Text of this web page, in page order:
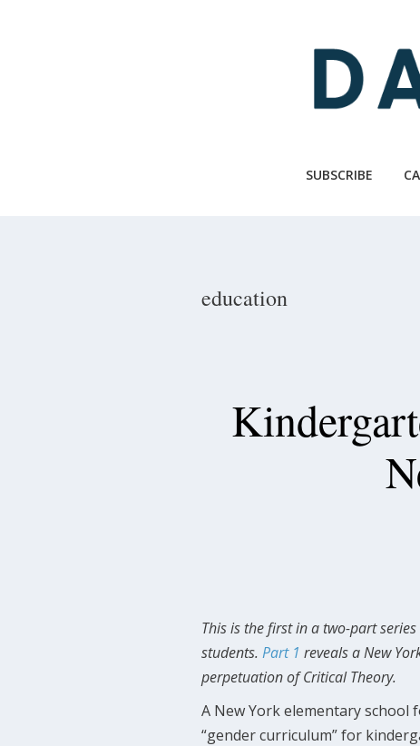
SUBSCRIBE
education
This is the first in a two-part
students. Part 1 reveals a New
perpetuation of Critical Theory.
A New York elementary
“gender curriculum” for